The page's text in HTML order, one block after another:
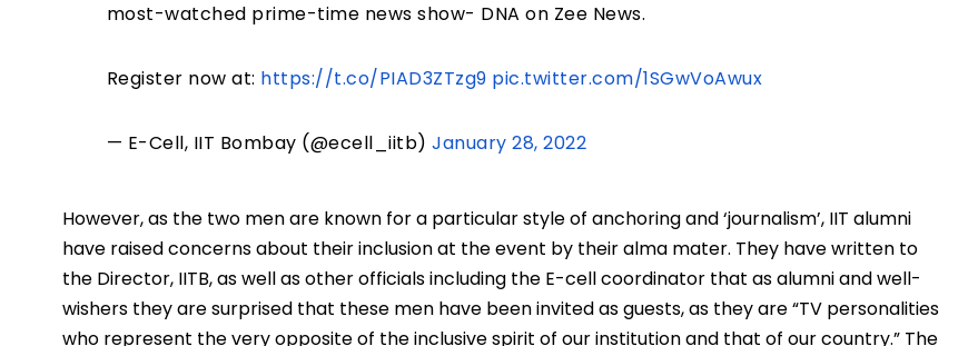
most-watched prime-time news show- DNA on Zee News.
Register now at: https://t.co/PIAD3ZTzg9 pic.twitter.com/1SGwVoAwux
— E-Cell, IIT Bombay (@ecell_iitb)January 28, 2022
However, as the two men are known for a particular style of anchoring and ‘journalism’, IIT alumni
have raised concerns about their inclusion at the event by their alma mater. They have written to
the Director, IITB, as well as other officials including the E-cell coordinator that as alumni and well-
wishers they are surprised that these men have been invited as guests, as they are “TV personalities
who represent the very opposite of the inclusive spirit of our institution and that of our country.” The